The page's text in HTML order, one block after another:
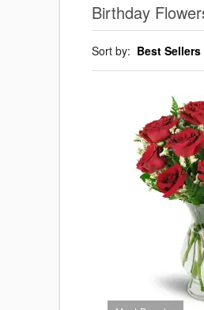
Birthday
Sort by: Best Sellers